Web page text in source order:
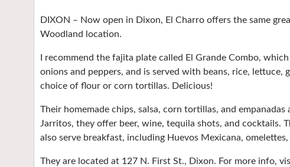
DIXON – Now open in Dixon, El Charro offers the same
Woodland location.
I recommend the fajita plate called El Grande Combo,
onions and peppers, and is served with beans, rice,
choice of flour or corn tortillas. Delicious!
Their homemade chips, salsa, corn tortillas, and
Jarritos, they offer beer, wine, tequila shots, and cocktails.
also serve breakfast, including Huevos Mexicana,
They are located at 127 N. First St., Dixon. For more info,